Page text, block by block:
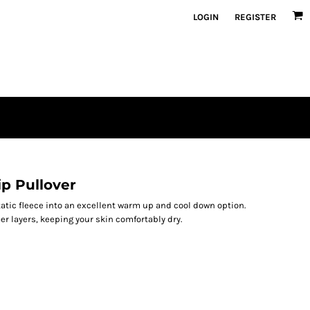
LOGIN REGISTER
Pullover
fleece into an excellent warm up and cool down option.
layers, keeping your skin comfortably dry.